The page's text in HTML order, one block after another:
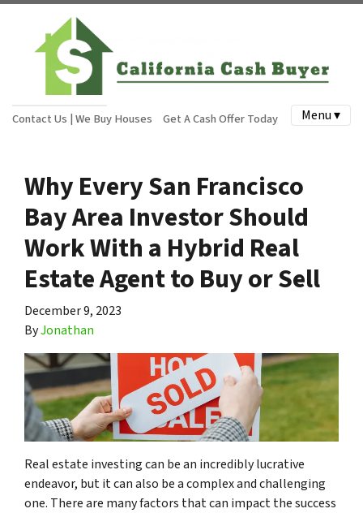
Contact Us | We Buy Houses Get A Cash Offer Today Menu ▾
Why Every San Francisco
Bay Area Investor Should
Work With a Hybrid Real
Estate Agent to Buy or Sell
December 9, 2023
ByJonathan
Real estate investing can be an incredibly lucrative
endeavor, but it can also be a complex and challenging
one. There are many factors that can impact the success